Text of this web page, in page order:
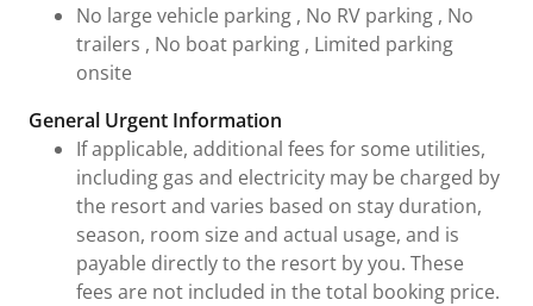
No large vehicle parking , No RV parking , No
trailers , No boat parking , Limited parking
onsite
General Urgent Information
If applicable, additional fees for some utilities,
including gas and electricity may be charged by
the resort and varies based on stay duration,
season, room size and actual usage, and is
payable directly to the resort by you. These
fees are not included in the total booking price.